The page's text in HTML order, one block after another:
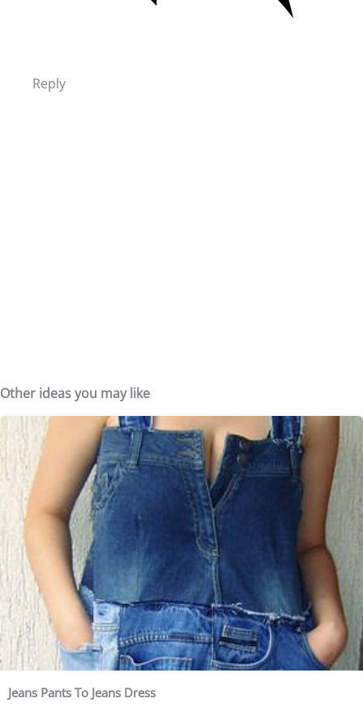
Reply
Other ideas you may like
Jeans Pants To Jeans Dress